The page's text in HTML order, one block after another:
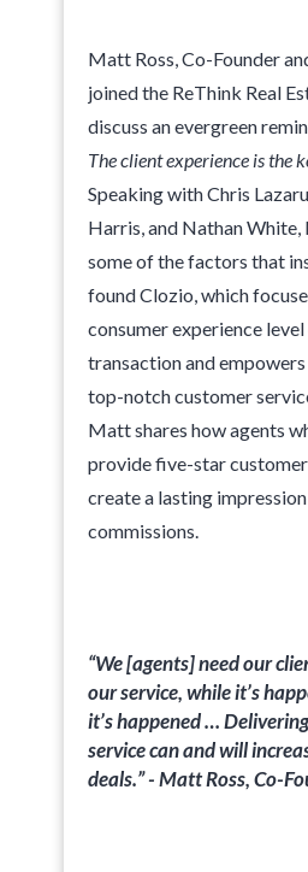
Matt Ross, Co-Founder
joined the ReThink Real
discuss an evergreen
The client experience is the
Speaking with Chris
Harris, and Nathan
some of the factors that
found Clozio, which
consumer experience
transaction and
top-notch customer
Matt shares how agents
provide five-star
create a lasting
commissions.
“We [agents] need our
our service, while it’s
it’s happened …
service can and will
deals.” - Matt Ross, Co-